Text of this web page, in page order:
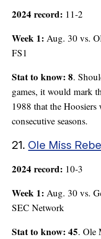
2024 record: 11-2
Week 1: Aug. 30 vs.
FS1
Stat to know: 8.
games, it would mark
1988 that the Hoosiers
consecutive seasons.
21. Ole Miss
2024 record: 10-3
Week 1: Aug. 30 vs.
SEC Network
Stat to know: 45. Ole